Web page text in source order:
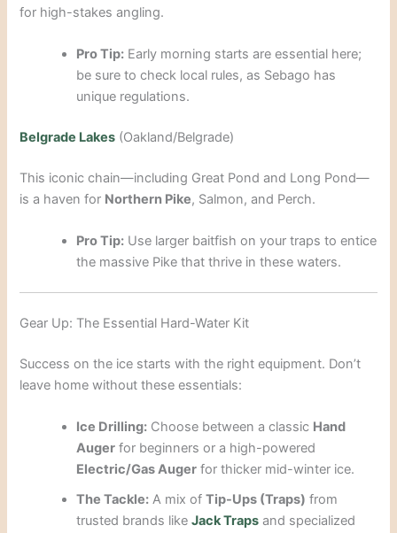
for high-stakes angling.
Pro Tip: Early morning starts are essential here;
be sure to check local rules, as Sebago has
unique regulations.
Belgrade Lakes (Oakland/Belgrade)
This iconic chain—including Great Pond and Long Pond—
is a haven for Northern Pike, Salmon, and Perch.
Pro Tip: Use larger baitfish on your traps to entice
the massive Pike that thrive in these waters.
Gear Up: The Essential Hard-Water Kit
Success on the ice starts with the right equipment. Don’t
leave home without these essentials:
Ice Drilling: Choose between a classic Hand
Auger for beginners or a high-powered
Electric/Gas Auger for thicker mid-winter ice.
The Tackle: A mix ofTip-Ups (Traps) from
trusted brands likeJack Traps and specialized